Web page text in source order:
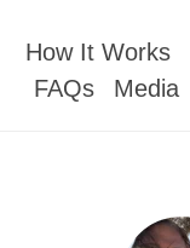
How It Works
FAQs
Media